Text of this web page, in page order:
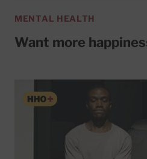
MENTAL HEALTH
Want more